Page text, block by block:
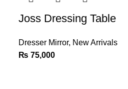
Joss Dressing Table
Dresser Mirror, New Arrivals
₨ 75,000